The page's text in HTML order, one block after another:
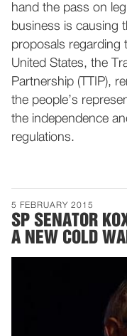
hand the pass on
business is causing
proposals regarding
United States, the
Partnership (TTIP),
the people’s
the independence
regulations.
5 FEBRUARY 2015
SP SENATOR
A NEW COLD